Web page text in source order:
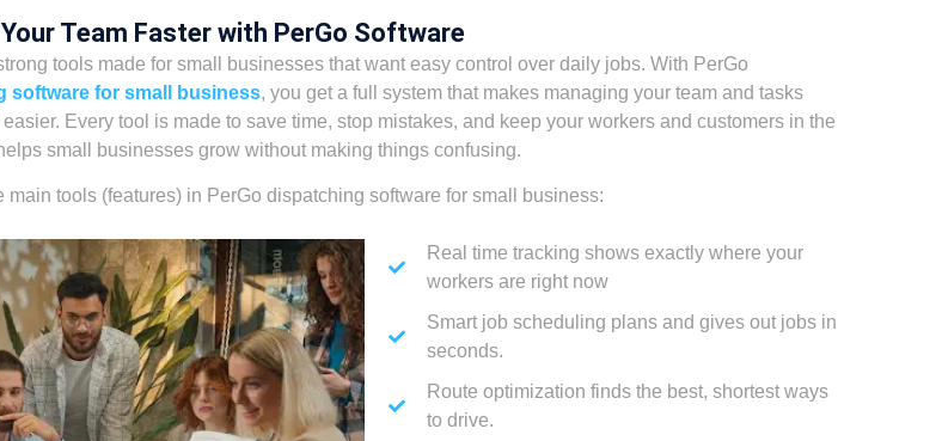
Team Faster with PerGo Software
tools made for small businesses that want easy control over daily jobs. With PerGo
software for small business, you get a full system that makes managing your team and tasks
Every tool is made to save time, stop mistakes, and keep your workers and customers in the
small businesses grow without making things confusing.
main tools (features) in PerGo dispatching software for small business:
Real time tracking shows exactly where your
workers are right now
Smart job scheduling plans and gives out jobs in
seconds.
Route optimization finds the best, shortest ways
to drive.